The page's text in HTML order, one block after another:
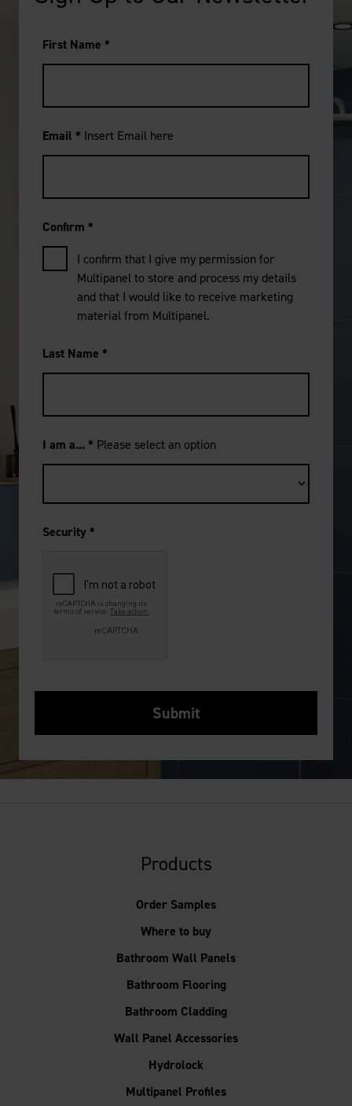
First Name *
Email * Insert Email here
Confirm *
I confirm that I give my permission for
Multipanel to store and process my details
and that I would like to receive marketing
material from Multipanel.
Last Name *
I am a... * Please select an option
Security *
Products
Order Samples
Where to buy
Bathroom Wall Panels
Bathroom Flooring
Bathroom Cladding
Wall Panel Accessories
Hydrolock
Multipanel Profiles